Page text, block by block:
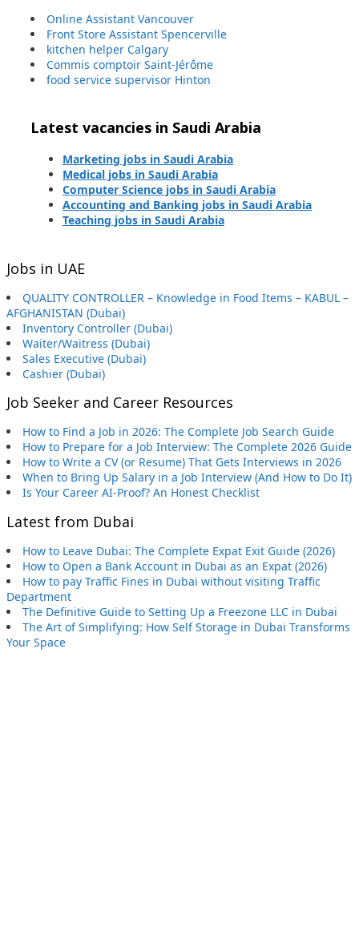
Online Assistant Vancouver
Front Store Assistant Spencerville
kitchen helper Calgary
Commis comptoir Saint-Jérôme
food service supervisor Hinton
Latest vacancies in Saudi Arabia
Marketing jobs in Saudi Arabia
Medical jobs in Saudi Arabia
Computer Science jobs in Saudi Arabia
Accounting and Banking jobs in Saudi Arabia
Teaching jobs in Saudi Arabia
Jobs in UAE
QUALITY CONTROLLER – Knowledge in Food Items – KABUL –
AFGHANISTAN (Dubai)
Inventory Controller (Dubai)
Waiter/Waitress (Dubai)
Sales Executive (Dubai)
Cashier (Dubai)
Job Seeker and Career Resources
How to Find a Job in 2026: The Complete Job Search Guide
How to Prepare for a Job Interview: The Complete 2026 Guide
How to Write a CV (or Resume) That Gets Interviews in 2026
When to Bring Up Salary in a Job Interview (And How to Do It)
Is Your Career AI-Proof? An Honest Checklist
Latest from Dubai
How to Leave Dubai: The Complete Expat Exit Guide (2026)
How to Open a Bank Account in Dubai as an Expat (2026)
How to pay Traffic Fines in Dubai without visiting Traffic
Department
The Definitive Guide to Setting Up a Freezone LLC in Dubai
The Art of Simplifying: How Self Storage in Dubai Transforms
Your Space